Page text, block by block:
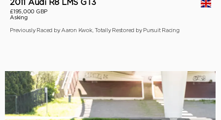
2011 Audi R8 LMS GT3
£195,000 GBP
Asking
Previously Raced by Aaron Kwok, Totally Restored by Pursuit Racing